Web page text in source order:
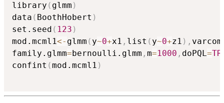
library ( glmm )
data ( BoothHobert )
set.seed ( 123 )
mod.mcml1<- glmm ( y~0+x1 , list ( y~0+z1 ) ,
family.glmm=bernoulli.glmm , m=1000 , doPQL=
confint (mod.mcml1 )